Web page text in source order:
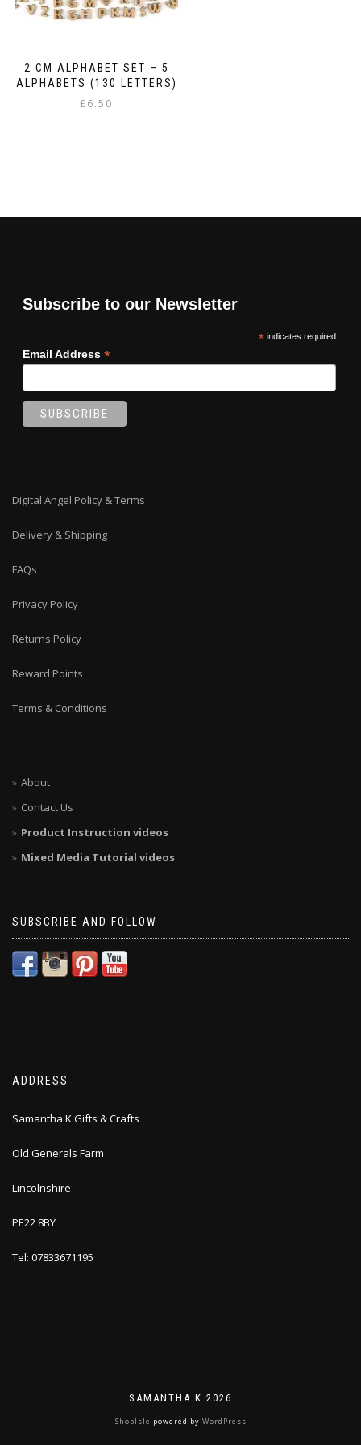
2 CM ALPHABET SET – 5
ALPHABETS (130 LETTERS)
£6.50
Subscribe to our Newsletter
*indicates required
Email Address *
Digital Angel Policy & Terms
Delivery & Shipping
FAQs
Privacy Policy
Returns Policy
Reward Points
Terms & Conditions
About
Contact Us
Product Instruction videos
Mixed Media Tutorial videos
SUBSCRIBE AND FOLLOW
ADDRESS
Samantha K Gifts & Crafts
Old Generals Farm
Lincolnshire
PE22 8BY
Tel: 07833671195
SAMANTHA K 2026
ShopIsle powered by WordPress